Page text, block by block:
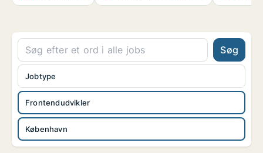
Søg
Frontendudvikler
København
Jobtype